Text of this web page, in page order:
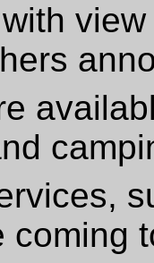
coming